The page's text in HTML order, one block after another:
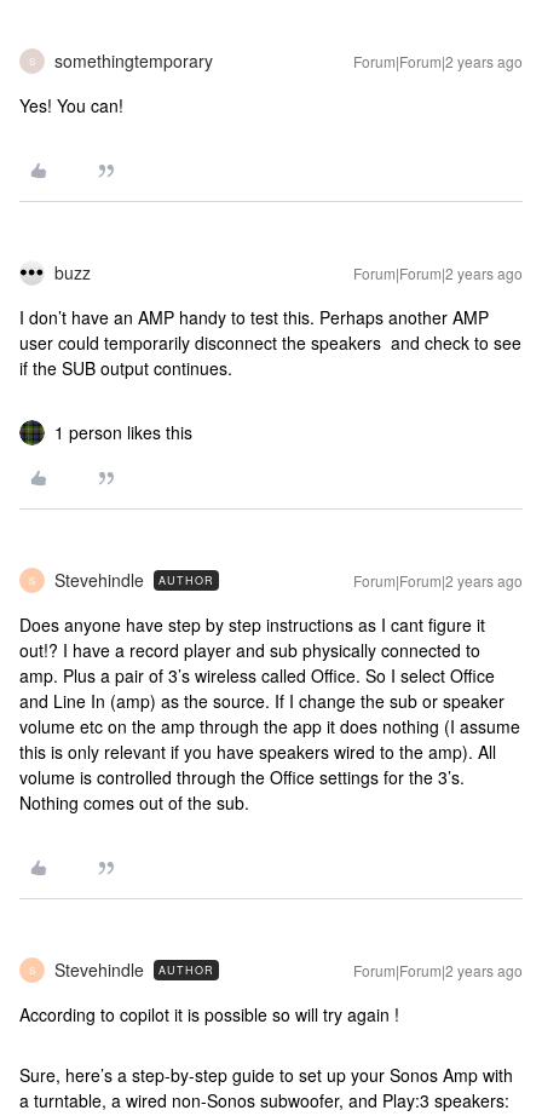
S somethingtemporary Forum|Forum|2 years ago
Yes! You can!
buzz Forum|Forum|2 years ago
I don’t have an AMP handy to test this. Perhaps another AMP
user could temporarily disconnect the speakers and check to see
if the SUB output continues.
1 person likes this
S Stevehindle AUTHOR Forum|Forum|2 years ago
Does anyone have step by step instructions as I cant figure it
out!? I have a record player and sub physically connected to
amp. Plus a pair of 3’s wireless called Office. So I select Office
and Line In (amp) as the source. If I change the sub or speaker
volume etc on the amp through the app it does nothing (I assume
this is only relevant if you have speakers wired to the amp). All
volume is controlled through the Office settings for the 3’s.
Nothing comes out of the sub.
S Stevehindle AUTHOR Forum|Forum|2 years ago
According to copilot it is possible so will try again !
Sure, here’s a step-by-step guide to set up your Sonos Amp with
a turntable, a wired non-Sonos subwoofer, and Play:3 speakers: